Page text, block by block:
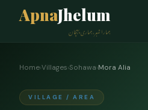
ApnaJhelum
ہمارا شہر، ہماری پہچان
Home›Villages›Sohawa›Mora Alia
VILLAGE / AREA